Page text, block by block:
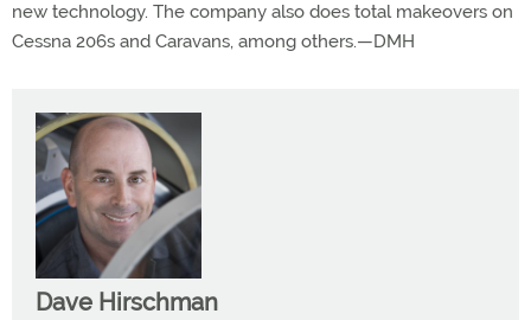
new technology. The company also does total makeovers on
Cessna 206s and Caravans, among others.—DMH
Dave Hirschman